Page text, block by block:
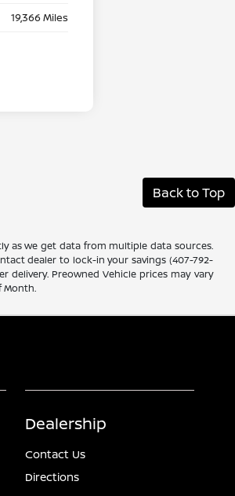
19,366 Miles
Back to Top
as we get data from multiple data sources.
dealer to lock-in your savings (407-792-
Preowned Vehicle prices may vary
Month.
Dealership
Contact Us
Directions